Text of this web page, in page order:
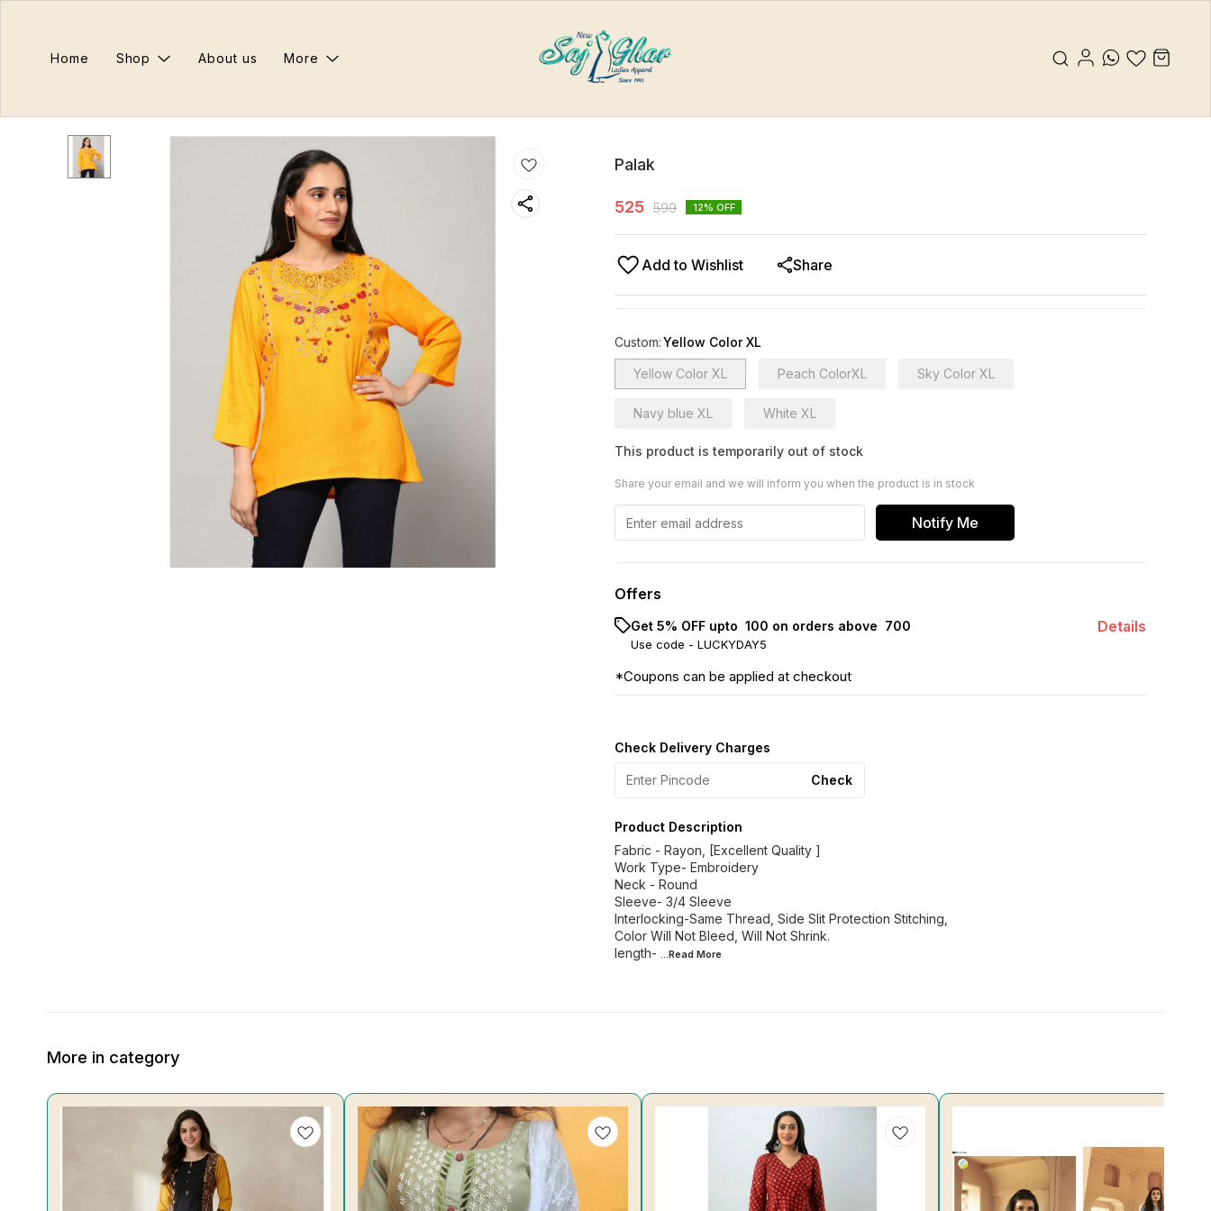
Home Shop About us More
Palak
525 599 12% OFF
Add to Wishlist Share
Custom:Yellow Color XL
Yellow Color XL Peach ColorXL Sky Color XL
Navy blue XL White XL
This product is temporarily out of stock
Share your email and we will inform you when the product is in stock
Notify Me
Offers
Get 5% OFF upto ₹ 100 on orders above ₹ 700
Use code - LUCKYDAY5
Details
*Coupons can be applied at checkout
Check Delivery Charges
Check
Product Description
Fabric - Rayon, [Excellent Quality ]
Work Type- Embroidery
Neck - Round
Sleeve- 3/4 Sleeve
Interlocking-Same Thread, Side Slit Protection Stitching,
Color Will Not Bleed, Will Not Shrink.
length- ...Read More
More in category